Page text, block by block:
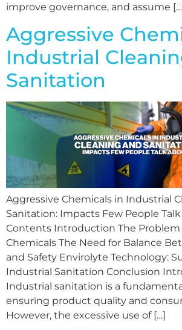
improve governance, and assume
Aggressive
Industrial
Sanitation
Aggressive Chemicals in Industrial
Sanitation: Impacts Few People
Contents Introduction The
Chemicals The Need for Balance
and Safety Envirolyte Technology:
Industrial Sanitation Conclusion
Industrial sanitation is a
ensuring product quality and
However, the excessive use of […]